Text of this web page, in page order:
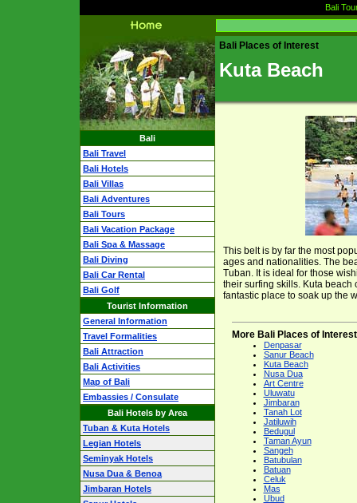
Bali
Bali
Bali Travel
Bali Hotels
Bali Villas
Bali Adventures
Bali Tours
Bali Vacation Package
Bali Spa & Massage
Bali Diving
Bali Car Rental
Bali Golf
Tourist Information
General Information
Travel Formalities
Bali Attraction
Bali Activities
Map of Bali
Embassies / Consulate
Bali Hotels by Area
Tuban & Kuta Hotels
Legian Hotels
Seminyak Hotels
Nusa Dua & Benoa
Jimbaran Hotels
Bali Places of Interest
Kuta Beach
This belt is by far the most
ages and nationalities. The
Tuban. It is ideal for those
their surfing skills. Kuta
fantastic place to soak up the
More Bali Places of Interest
Denpasar
Sanur Beach
Kuta Beach
Nusa Dua
Art Centre
Uluwatu
Jimbaran
Tanah Lot
Jatiluwih
Bedugul
Taman Ayun
Sangeh
Batubulan
Batuan
Celuk
Mas
Ubud